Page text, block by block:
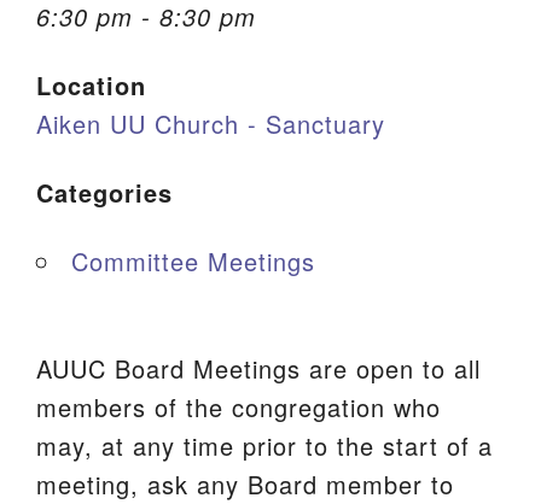
Member Log In
Sitemap
6:30 pm - 8:30 pm
Location
Aiken UU Church - Sanctuary
Categories
Committee Meetings
AUUC Board Meetings are open to all
members of the congregation who
may, at any time prior to the start of a
meeting, ask any Board member to